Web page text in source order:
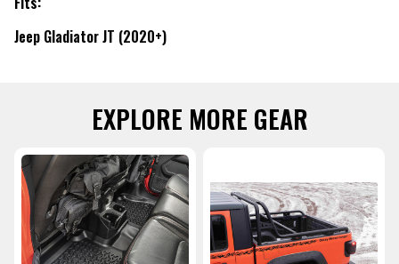
Jeep Gladiator JT (2020+)
EXPLORE MORE GEAR